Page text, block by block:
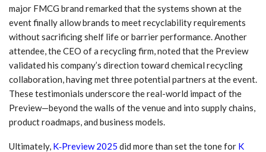
major FMCG brand remarked that the systems shown at the
event finally allow brands to meet recyclability requirements
without sacrificing shelf life or barrier performance. Another
attendee, the CEO of a recycling firm, noted that the Preview
validated his company’s direction toward chemical recycling
collaboration, having met three potential partners at the event.
These testimonials underscore the real-world impact of the
Preview—beyond the walls of the venue and into supply chains,
product roadmaps, and business models.
Ultimately, K‑Preview 2025 did more than set the tone for K